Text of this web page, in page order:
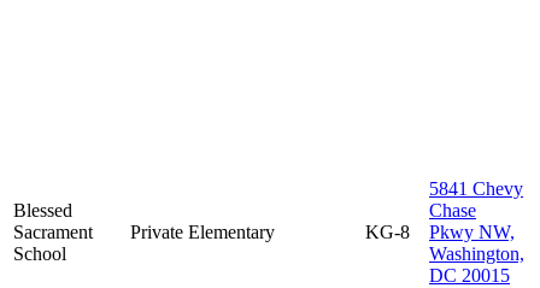
Blessed
Sacrament
School
Private Elementary KG-8
5841 Chevy
Chase
Pkwy NW,
Washington,
DC 20015